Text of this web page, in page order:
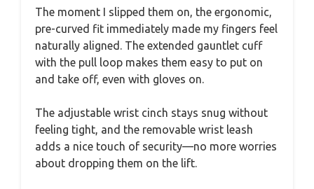
The moment I slipped them on, the ergonomic,
pre-curved fit immediately made my fingers feel
naturally aligned. The extended gauntlet cuff
with the pull loop makes them easy to put on
and take off, even with gloves on.
The adjustable wrist cinch stays snug without
feeling tight, and the removable wrist leash
adds a nice touch of security—no more worries
about dropping them on the lift.